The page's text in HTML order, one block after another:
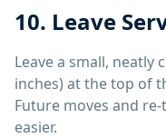
10. Leave
Leave a small, neatly
inches) at the top of
Future moves and
easier.